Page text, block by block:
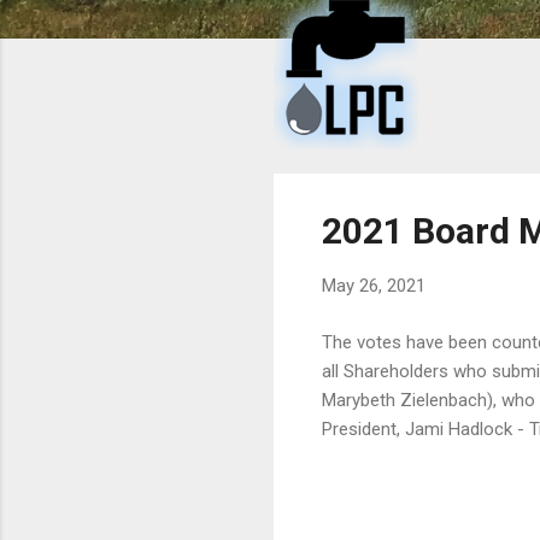
t
s
2021 Board
May 26, 2021
The votes have been
all Shareholders who
Marybeth Zielenbach),
President, Jami Hadlock -